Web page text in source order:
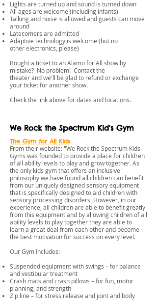
Lights are turned up and sound is turned down
All ages are welcome (including infants)
Talking and noise is allowed and guests can move
around
Latecomers are admitted
Adaptive technology is welcome (but no
other electronics, please)
Bought a ticket to an Alamo for All show by
mistake? No problem! Contact the
theater and we'll be glad to refund or exchange
your ticket for another show.
​Check the link above for dates and locations.
We Rock the Spectrum Kid's Gym
The Gym for All Kids
From their website: "We Rock the Spectrum Kids
Gyms was founded to provide a place for children
of all ability levels to play and grow together. As
the only kids gym that offers an inclusive
philosophy we have found all children can benefit
from our uniquely designed sensory equipment
that is specifically designed to aid children with
sensory processing disorders. However, in our
experience, all children are able to benefit greatly
from this equipment and by allowing children of all
ability levels to play together they are able to
learn a great deal from each other and become
the best motivation for success on every level.
Our Gym Includes:
Suspended equipment with swings – for balance
and vestibular treatment
Crash mats and crash pillows – for fun, motor
planning, and strength
Zip line – for stress release and joint and body